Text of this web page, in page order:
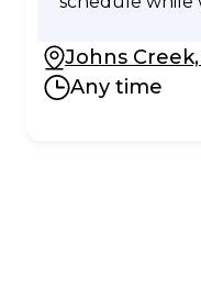
Johns Creek,
Any time